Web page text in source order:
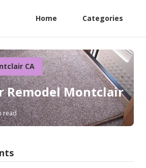
Home Categories
CA
Remodel Montclair
read